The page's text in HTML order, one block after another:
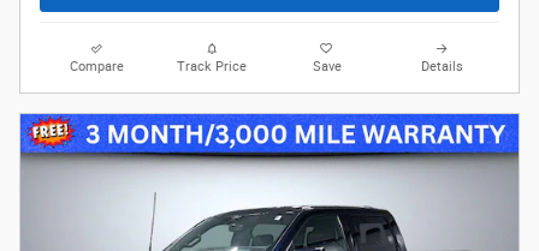
Compare Track Price Save Details